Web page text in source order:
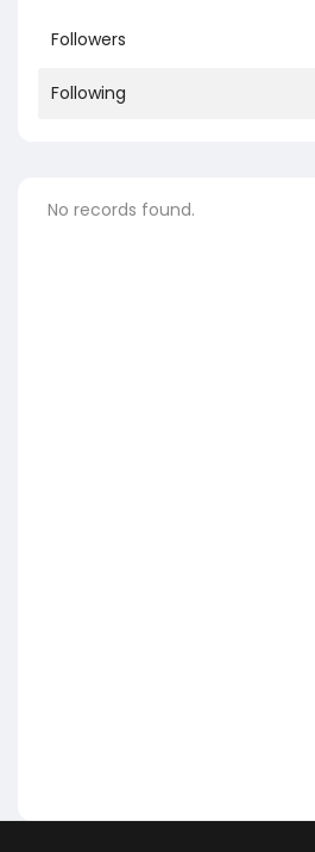
Followers
Following
No records found.